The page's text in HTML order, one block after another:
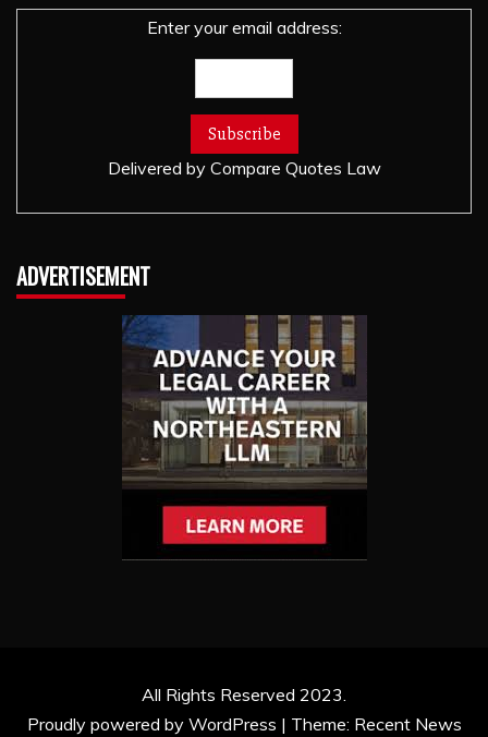
Enter your email address:
Delivered by Compare Quotes Law
ADVERTISEMENT
All Rights Reserved 2023.
Proudly powered by WordPress | Theme: Recent News